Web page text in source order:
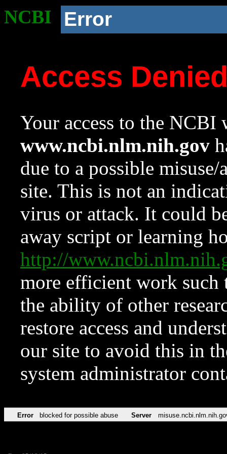
NCBI Error
Access
Your access to the NCBI
www.ncbi.nlm.nih.gov
due to a possible
site. This is not an
virus or attack. It could
away script or learning
http://
more efficient work such
the ability of other
restore access and
our site to avoid this in
system administrator
Error blocked for possible abuse Server